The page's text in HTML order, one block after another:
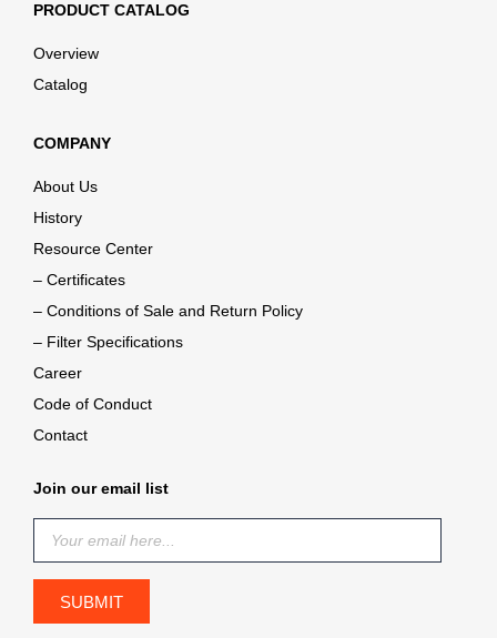
PRODUCT CATALOG
Overview
Catalog
COMPANY
About Us
History
Resource Center
– Certificates
– Conditions of Sale and Return Policy
– Filter Specifications
Career
Code of Conduct
Contact
Join our email list